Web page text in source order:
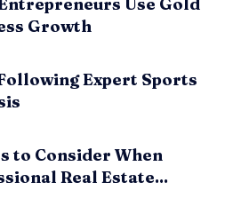
Use Gold
Growth
Expert Sports
to Consider When
Real Estate...